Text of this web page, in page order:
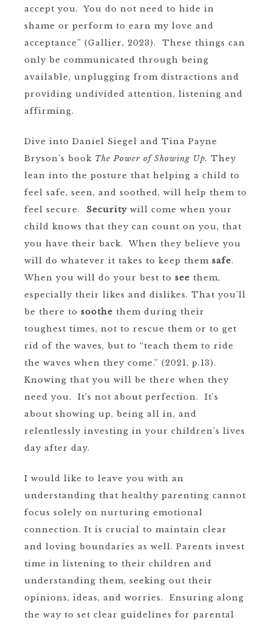
accept you. You do not need to hide in
shame or perform to earn my love and
acceptance” (Gallier, 2023). These things can
only be communicated through being
available, unplugging from distractions and
providing undivided attention, listening and
affirming.
Dive into Daniel Siegel and Tina Payne
Bryson’s book The Power of Showing Up. They
lean into the posture that helping a child to
feel safe, seen, and soothed, will help them to
feel secure. Security will come when your
child knows that they can count on you, that
you have their back. When they believe you
will do whatever it takes to keep them safe.
When you will do your best to see them,
especially their likes and dislikes. That you’ll
be there to soothe them during their
toughest times, not to rescue them or to get
rid of the waves, but to “teach them to ride
the waves when they come.” (2021, p.13).
Knowing that you will be there when they
need you. It’s not about perfection. It’s
about showing up, being all in, and
relentlessly investing in your children’s lives
day after day.
I would like to leave you with an
understanding that healthy parenting cannot
focus solely on nurturing emotional
connection. It is crucial to maintain clear
and loving boundaries as well. Parents invest
time in listening to their children and
understanding them, seeking out their
opinions, ideas, and worries. Ensuring along
the way to set clear guidelines for parental